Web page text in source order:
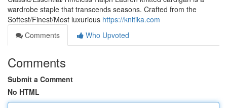
wardrobe staple that transcends seasons. Crafted from the
Softest/Finest/Most luxurious https://knitika.com
Comments
Who Upvoted
Comments
Submit a Comment
No HTML